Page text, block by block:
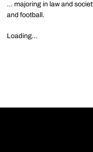
... majoring in law and
and football.
Loading...